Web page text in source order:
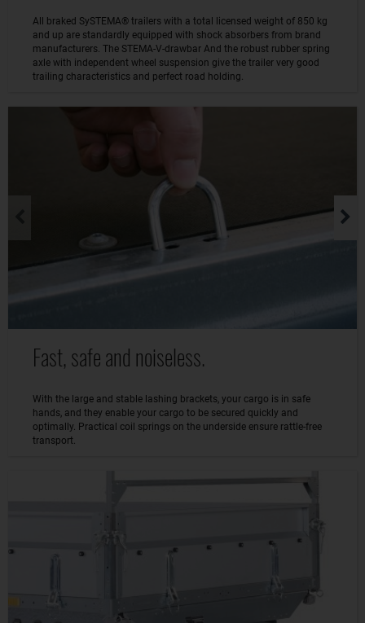
All braked SySTEMA® trailers with a total licensed weight of 850 kg
and up are standardly equipped with shock absorbers from brand
manufacturers. The STEMA-V-drawbar And the robust rubber spring
axle with independent wheel suspension give the trailer very good
trailing characteristics and perfect road holding.
Fast, safe and noiseless.
With the large and stable lashing brackets, your cargo is in safe
hands, and they enable your cargo to be secured quickly and
optimally. Practical coil springs on the underside ensure rattle-free
transport.